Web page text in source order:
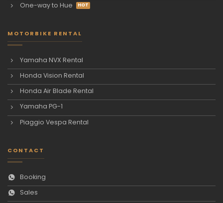
One-way to Hue
MOTORBIKE RENTAL
Yamaha NVX Rental
Honda Vision Rental
Honda Air Blade Rental
Yamaha PG-1
Piaggio Vespa Rental
CONTACT
Booking
Sales